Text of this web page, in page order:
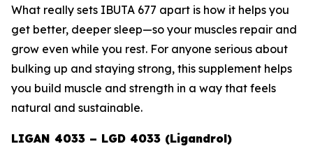
What really sets IBUTA 677 apart is how it helps you
get better, deeper sleep—so your muscles repair and
grow even while you rest. For anyone serious about
bulking up and staying strong, this supplement helps
you build muscle and strength in a way that feels
natural and sustainable.
LIGAN 4033 – LGD 4033 (Ligandrol)